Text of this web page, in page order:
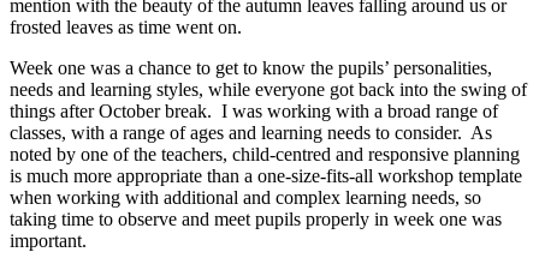
mention with the beauty of the autumn leaves falling around us or
frosted leaves as time went on.
Week one was a chance to get to know the pupils’ personalities,
needs and learning styles, while everyone got back into the swing of
things after October break. I was working with a broad range of
classes, with a range of ages and learning needs to consider. As
noted by one of the teachers, child-centred and responsive planning
is much more appropriate than a one-size-fits-all workshop template
when working with additional and complex learning needs, so
taking time to observe and meet pupils properly in week one was
important.